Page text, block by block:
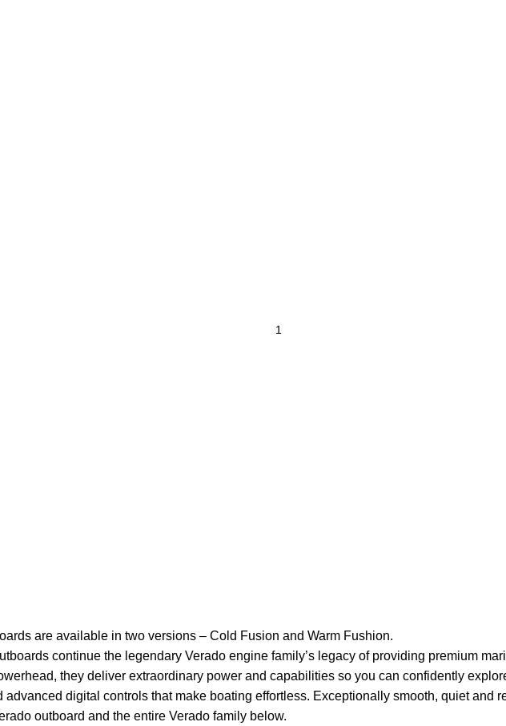
are available in two versions – Cold Fusion and Warm Fushion.
continue the legendary Verado engine family’s legacy of providing premium
they deliver extraordinary power and capabilities so you can confidently
digital controls that make boating effortless. Exceptionally smooth, quiet and
outboard and the entire Verado family below.